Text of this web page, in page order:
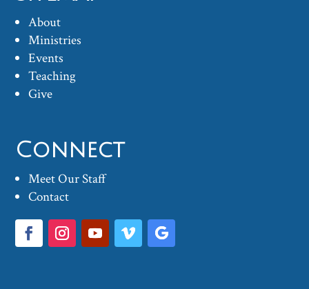
About
Ministries
Events
Teaching
Give
Connect
Meet Our Staff
Contact